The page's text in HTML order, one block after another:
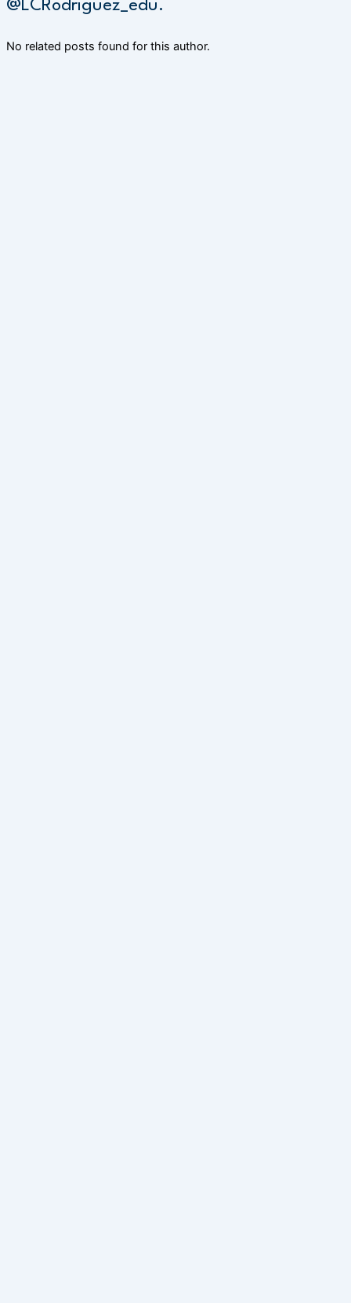
@LCRodriguez_edu.
No related posts found for this author.